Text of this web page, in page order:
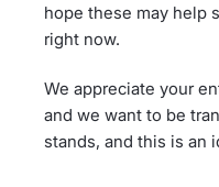
hope these may help
right now.
We appreciate your
and we want to be
stands, and this is an